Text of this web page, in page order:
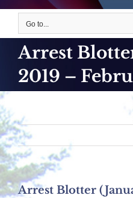
Go to...
Arrest
2019 –
Arrest Blotter